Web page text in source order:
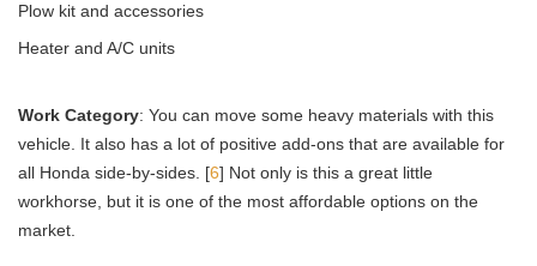
Plow kit and accessories
Heater and A/C units
Work Category: You can move some heavy materials with this
vehicle. It also has a lot of positive add-ons that are available for
all Honda side-by-sides. [6] Not only is this a great little
workhorse, but it is one of the most affordable options on the
market.